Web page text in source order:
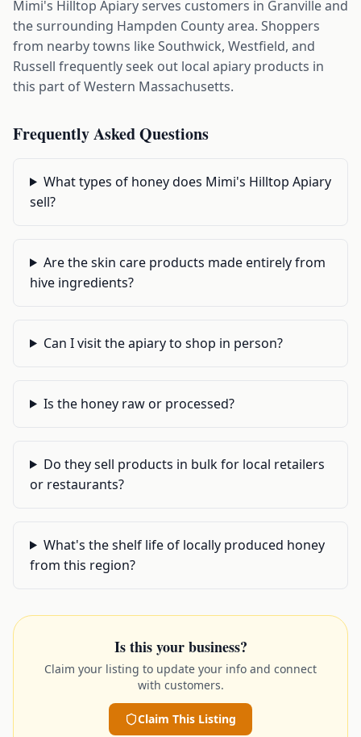
Mimi's Hilltop Apiary serves customers in Granville and
the surrounding Hampden County area. Shoppers
from nearby towns like Southwick, Westfield, and
Russell frequently seek out local apiary products in
this part of Western Massachusetts.
Frequently Asked Questions
What types of honey does Mimi's Hilltop Apiary
sell?
Are the skin care products made entirely from
hive ingredients?
Can I visit the apiary to shop in person?
Is the honey raw or processed?
Do they sell products in bulk for local retailers
or restaurants?
What's the shelf life of locally produced honey
from this region?
Is this your business?
Claim your listing to update your info and connect
with customers.
Claim This Listing